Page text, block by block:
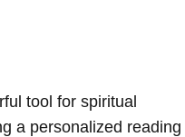
tool for spiritual
a personalized reading